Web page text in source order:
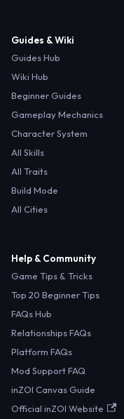
Guides & Wiki
Guides Hub
Wiki Hub
Beginner Guides
Gameplay Mechanics
Character System
All Skills
All Traits
Build Mode
All Cities
Help & Community
Game Tips & Tricks
Top 20 Beginner Tips
FAQs Hub
Relationships FAQs
Platform FAQs
Mod Support FAQ
inZOI Canvas Guide
Official inZOI Website